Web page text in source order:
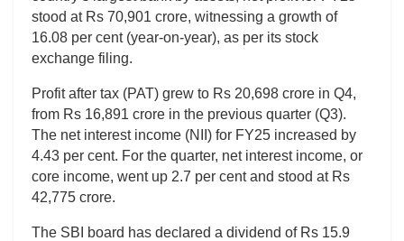
stood at Rs 70,901 crore, witnessing a growth of
16.08 per cent (year-on-year), as per its stock
exchange filing.
Profit after tax (PAT) grew to Rs 20,698 crore in Q4,
from Rs 16,891 crore in the previous quarter (Q3).
The net interest income (NII) for FY25 increased by
4.43 per cent. For the quarter, net interest income, or
core income, went up 2.7 per cent and stood at Rs
42,775 crore.
The SBI board has declared a dividend of Rs 15.9